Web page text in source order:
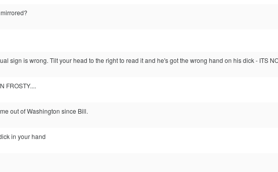
sign is wrong. Tilt your head to the right to read it and he's got the wrong hand on his dick - ITS
FROSTY....
out of Washington since Bill.
in your hand